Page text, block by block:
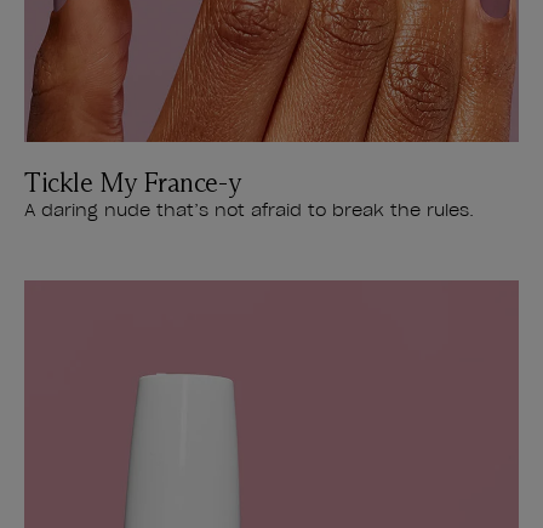
Tickle My France-y
A daring nude that’s not afraid to break the rules.